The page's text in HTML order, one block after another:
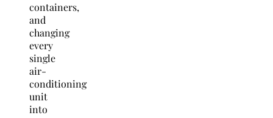
containers,
and
changing
every
single
air-
conditioning
unit
into